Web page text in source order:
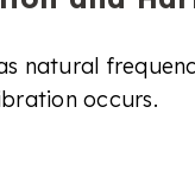
natural
occurs.